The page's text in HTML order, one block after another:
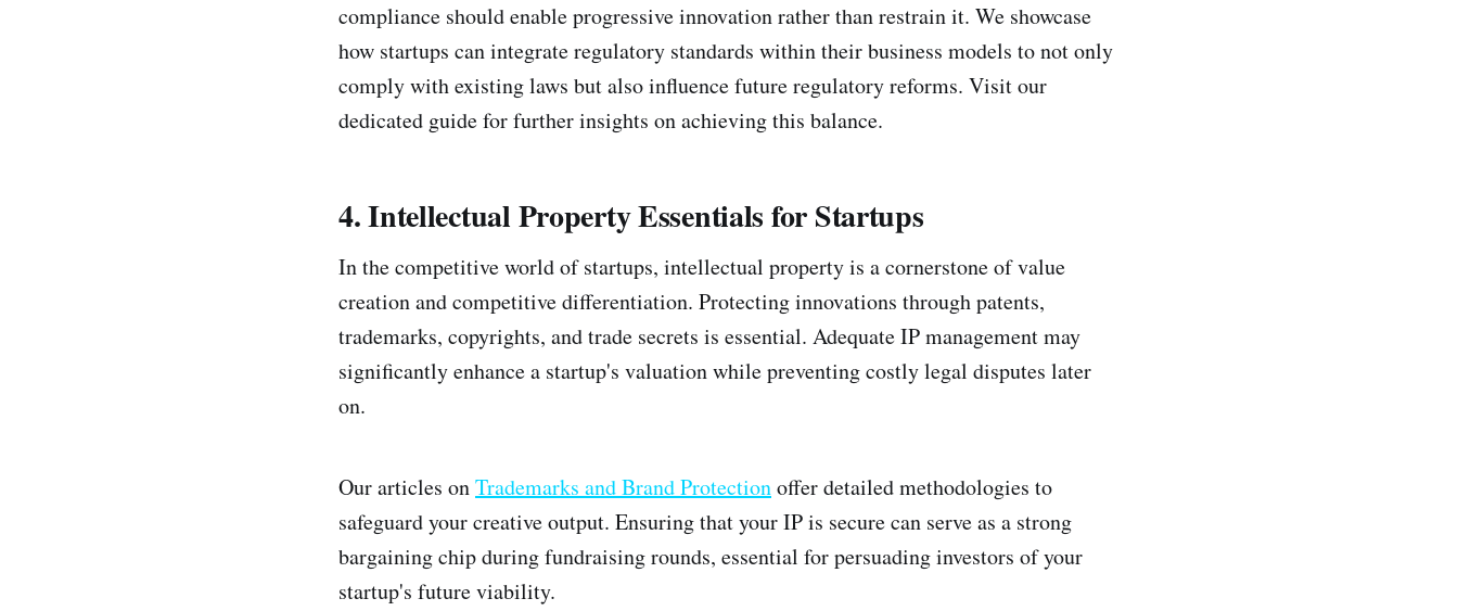
compliance should enable progressive innovation rather than restrain it. We showcase
how startups can integrate regulatory standards within their business models to not only
comply with existing laws but also influence future regulatory reforms. Visit our
dedicated guide for further insights on achieving this balance.
4. Intellectual Property Essentials for Startups
In the competitive world of startups, intellectual property is a cornerstone of value
creation and competitive differentiation. Protecting innovations through patents,
trademarks, copyrights, and trade secrets is essential. Adequate IP management may
significantly enhance a startup's valuation while preventing costly legal disputes later
on.
Our articles onTrademarks and Brand Protectionoffer detailed methodologies to
safeguard your creative output. Ensuring that your IP is secure can serve as a strong
bargaining chip during fundraising rounds, essential for persuading investors of your
startup's future viability.